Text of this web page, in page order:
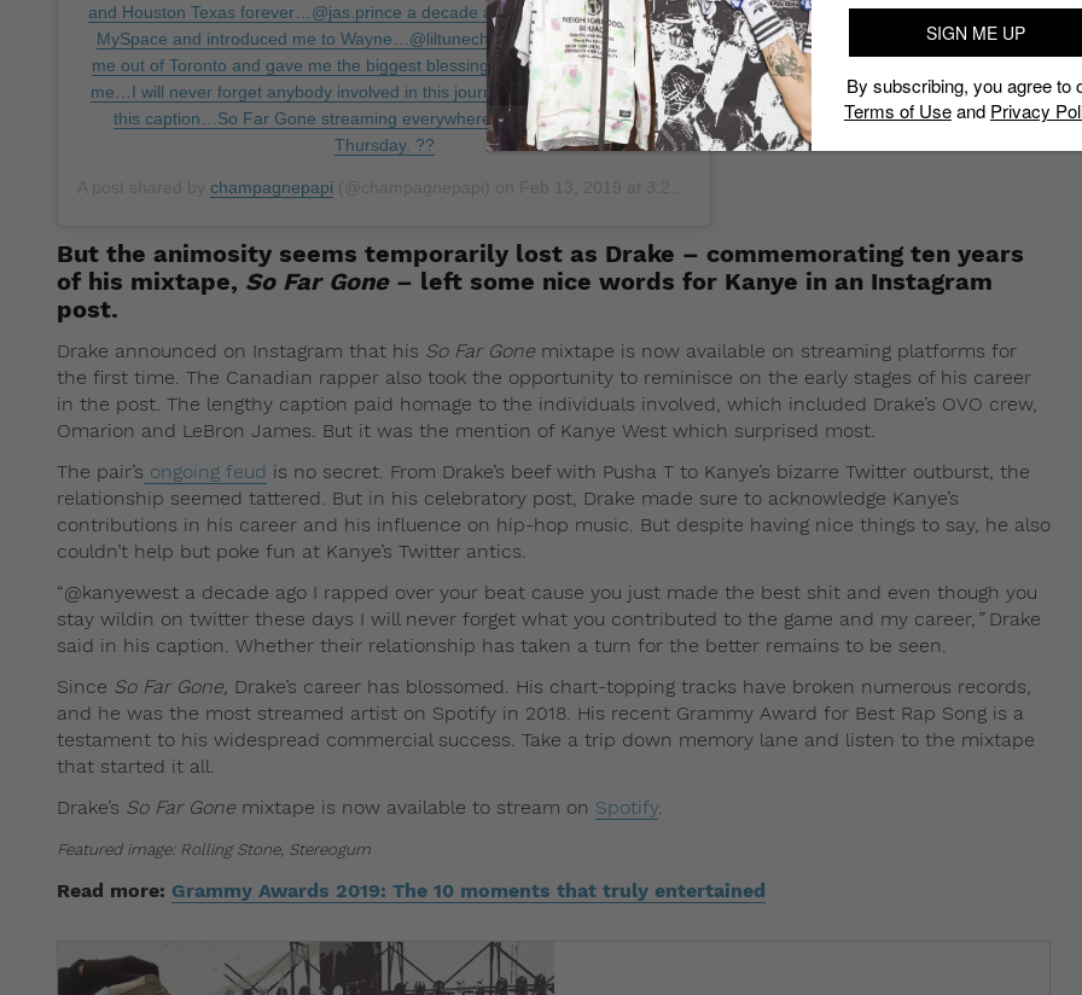
and Houston Texas forever…@jas.prince a decade ago you took a chance on
MySpace and introduced me to Wayne…@liltunechi a decade ago you took
me out of Toronto and gave me the biggest blessing anybody has ever given
me…I will never forget anybody involved in this journey even if you don’t fit in
this caption…So Far Gone streaming everywhere for the first time ever
Thursday. ??
champagnepapi
But the animosity seems temporarily lost as Drake – commemorating ten years
of his mixtape, So Far Gone– left some nice words for Kanye in an Instagram
post.
Drake announced on Instagram that his So Far Gone mixtape is now available on streaming platforms for
the first time. The Canadian rapper also took the opportunity to reminisce on the early stages of his career
in the post. The lengthy caption paid homage to the individuals involved, which included Drake’s OVO crew,
Omarion and LeBron James. But it was the mention of Kanye West which surprised most.
The pair’s ongoing feud is no secret. From Drake’s beef with Pusha T to Kanye’s bizarre Twitter outburst, the
relationship seemed tattered. But in his celebratory post, Drake made sure to acknowledge Kanye’s
contributions in his career and his influence on hip-hop music. But despite having nice things to say, he also
couldn’t help but poke fun at Kanye’s Twitter antics.
“@kanyewest a decade ago I rapped over your beat cause you just made the best shit and even though you
stay wildin on twitter these days I will never forget what you contributed to the game and my career, ”Drake
said in his caption. Whether their relationship has taken a turn for the better remains to be seen.
Since So Far Gone, Drake’s career has blossomed. His chart-topping tracks have broken numerous records,
and he was the most streamed artist on Spotify in 2018. His recent Grammy Award for Best Rap Song is a
testament to his widespread commercial success. Take a trip down memory lane and listen to the mixtape
that started it all.
Drake’s So Far Gone mixtape is now available to stream on Spotify.
Featured image: Rolling Stone, Stereogum
Read more: Grammy Awards 2019: The 10 moments that truly entertained
SIGN ME UP
By subscribing, you agree to
Terms of Useand Privacy